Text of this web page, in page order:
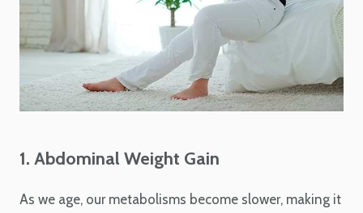
1. Abdominal Weight Gain
As we age, our metabolisms become slower, making it